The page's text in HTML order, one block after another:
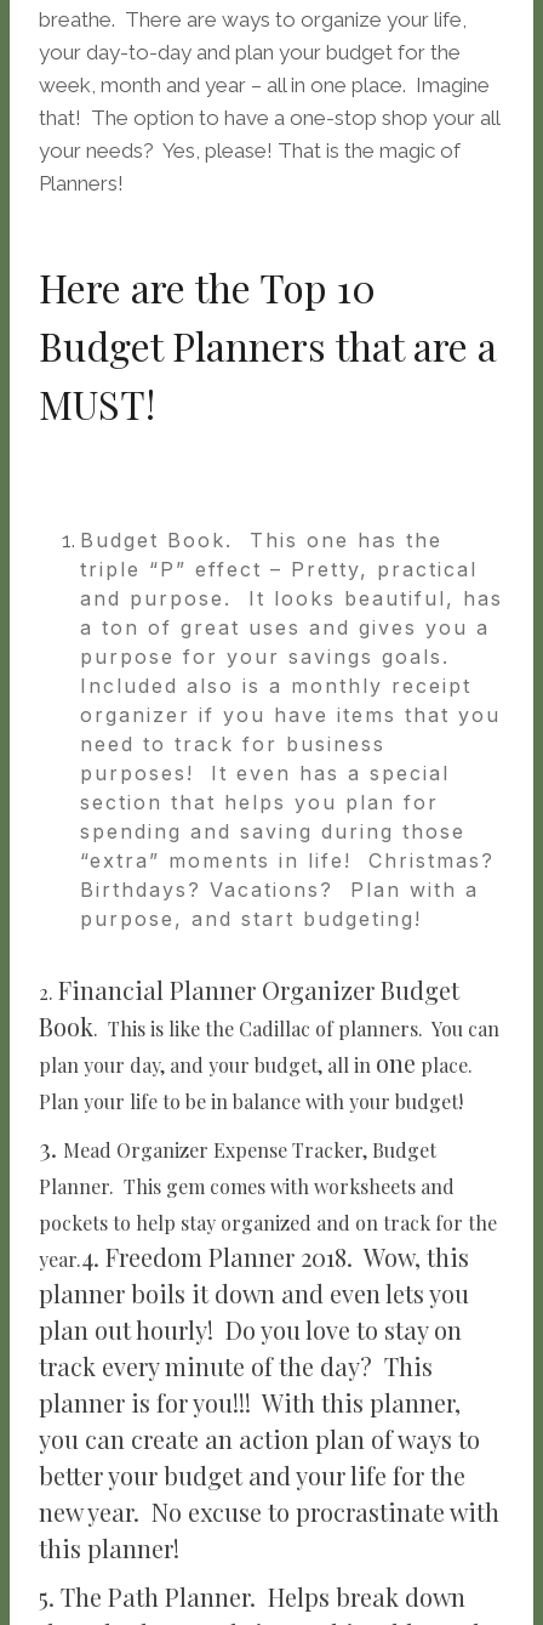
breathe. There are ways to organize your life,
your day-to-day and plan your budget for the
week, month and year – all in one place. Imagine
that! The option to have a one-stop shop your all
your needs? Yes, please! That is the magic of
Planners!
Here are the Top 10
Budget Planners that are a
MUST!
Budget Book. This one has the
triple “P” effect – Pretty, practical
and purpose. It looks beautiful, has
a ton of great uses and gives you a
purpose for your savings goals.
Included also is a monthly receipt
organizer if you have items that you
need to track for business
purposes! It even has a special
section that helps you plan for
spending and saving during those
“extra” moments in life! Christmas?
Birthdays? Vacations? Plan with a
purpose, and start budgeting!
2. Financial Planner Organizer Budget
Book. This is like the Cadillac of planners. You can
plan your day, and your budget, all in one place.
Plan your life to be in balance with your budget!
3. Mead Organizer Expense Tracker, Budget
Planner. This gem comes with worksheets and
pockets to help stay organized and on track for the
year.4. Freedom Planner 2018. Wow, this
planner boils it down and even lets you
plan out hourly! Do you love to stay on
track every minute of the day? This
planner is for you!!! With this planner,
you can create an action plan of ways to
better your budget and your life for the
new year. No excuse to procrastinate with
this planner!
5. The Path Planner. Helps break down